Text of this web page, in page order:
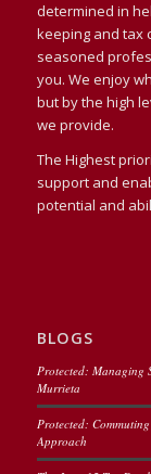
determined in
keeping and tax
seasoned
you. We enjoy
but by the high
we provide.
The Highest
support and
potential and
BLOGS
Protected: Managing
Murrieta
Protected:
Approach